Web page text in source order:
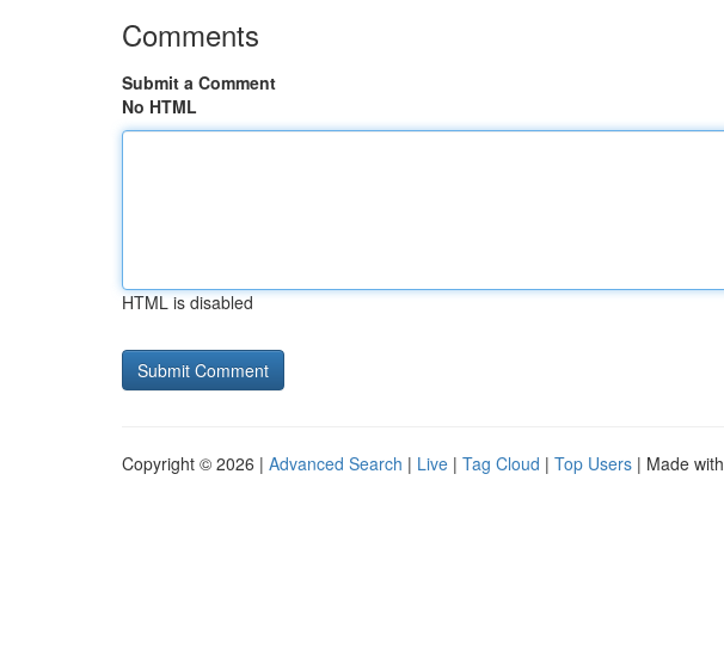
Comments
Submit a Comment
No HTML
HTML is disabled
Copyright © 2026 | Advanced Search | Live | Tag Cloud | Top Users | Made with